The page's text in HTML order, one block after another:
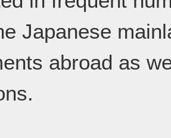
Japanese
abroad as